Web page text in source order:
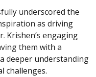
underscored the
as driving
Krishen’s engaging
them with a
deeper understanding
challenges.